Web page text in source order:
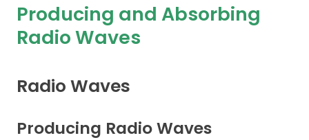
Career Camps
Producing and Absorbing
Radio Waves
Radio Waves
Producing Radio Waves